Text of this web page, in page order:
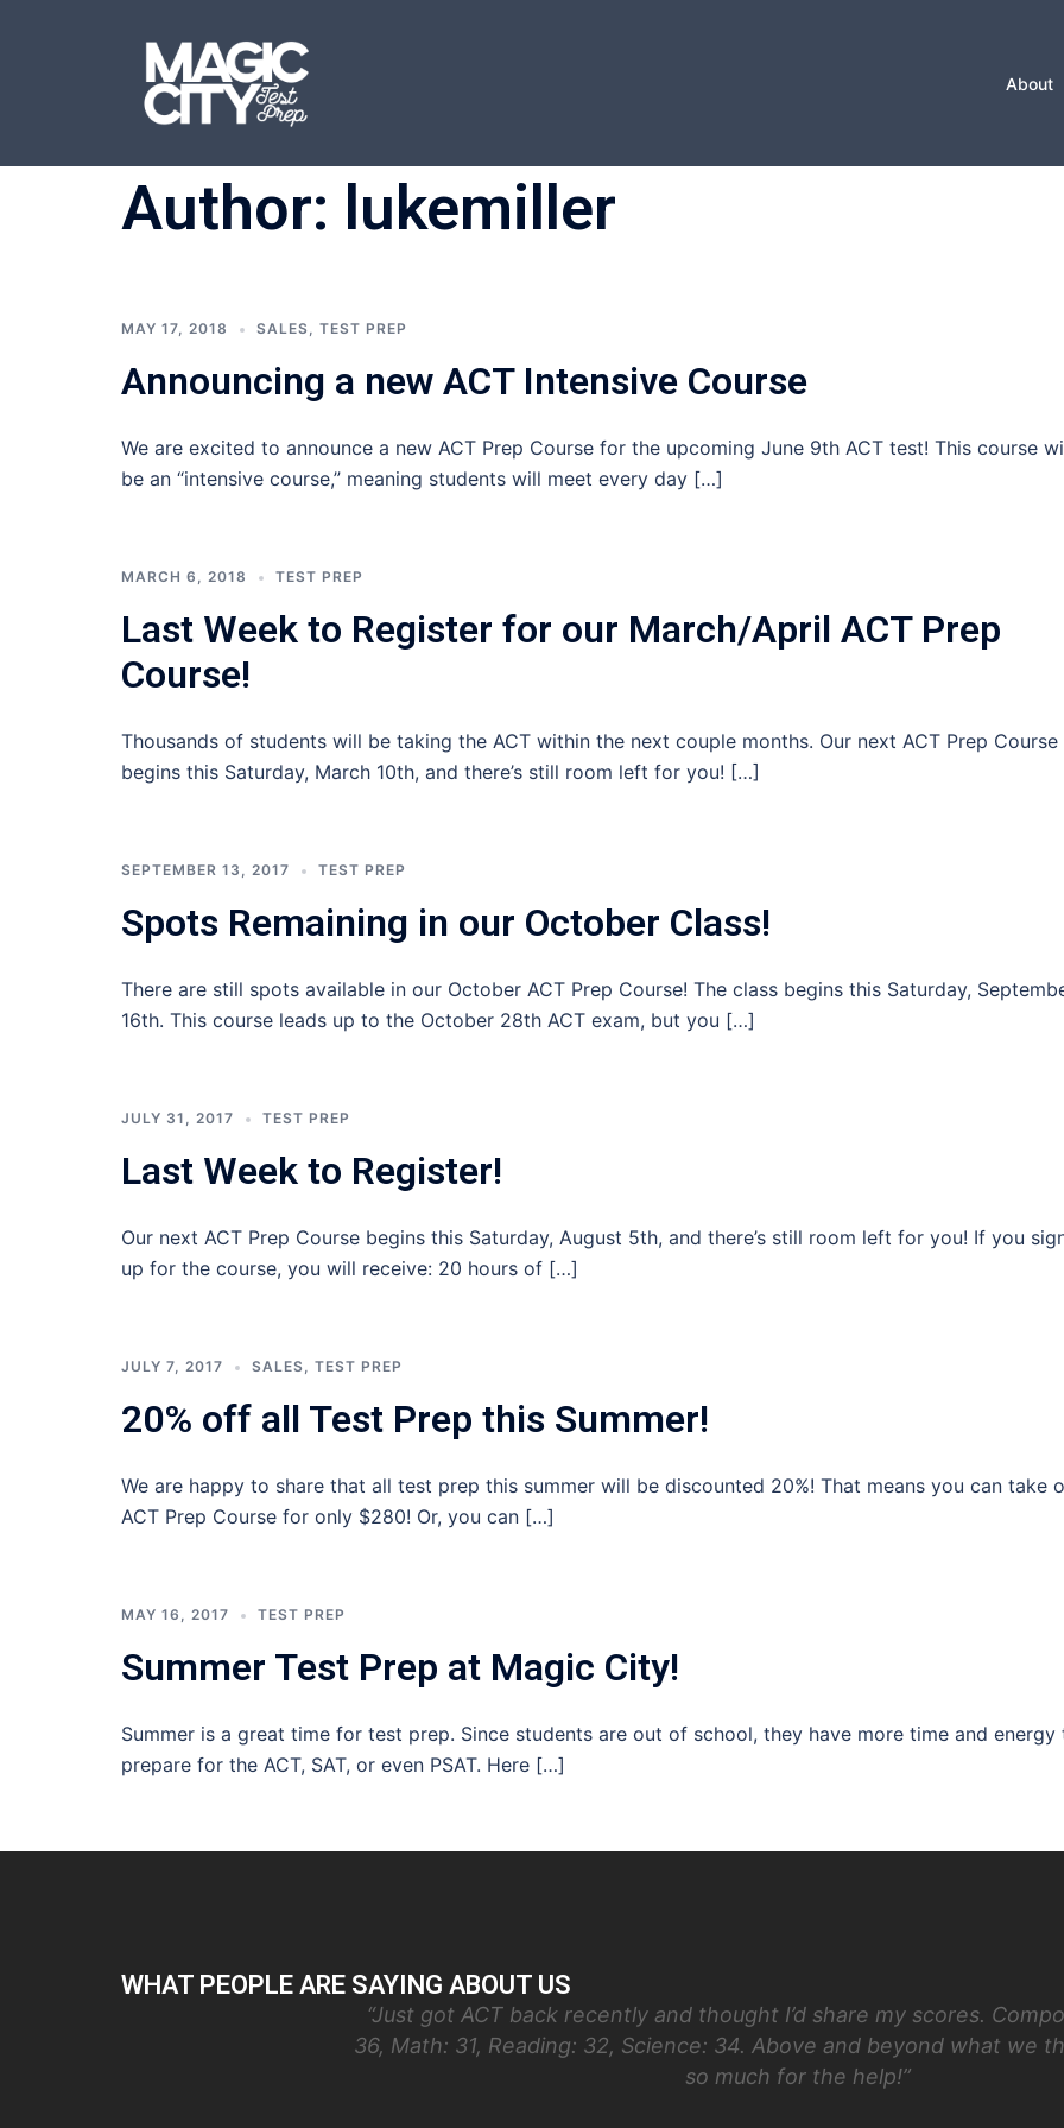
About
Author: lukemiller
MAY 17, 2018 SALES, TEST PREP
Announcing a new ACT Intensive Course
We are excited to announce a new ACT Prep Course for the upcoming June 9th ACT test! This course
be an “intensive course,” meaning students will meet every day […]
MARCH 6, 2018 TEST PREP
Last Week to Register for our March/April ACT Prep
Course!
Thousands of students will be taking the ACT within the next couple months. Our next ACT Prep Course
begins this Saturday, March 10th, and there’s still room left for you! […]
SEPTEMBER 13, 2017 TEST PREP
Spots Remaining in our October Class!
There are still spots available in our October ACT Prep Course! The class begins this Saturday,
16th. This course leads up to the October 28th ACT exam, but you […]
JULY 31, 2017 TEST PREP
Last Week to Register!
Our next ACT Prep Course begins this Saturday, August 5th, and there’s still room left for you! If you
up for the course, you will receive: 20 hours of […]
JULY 7, 2017 SALES, TEST PREP
20% off all Test Prep this Summer!
We are happy to share that all test prep this summer will be discounted 20%! That means you can take
ACT Prep Course for only $280! Or, you can […]
MAY 16, 2017 TEST PREP
Summer Test Prep at Magic City!
Summer is a great time for test prep. Since students are out of school, they have more time and energy
prepare for the ACT, SAT, or even PSAT. Here […]
WHAT PEOPLE ARE SAYING ABOUT US
“Just got ACT back recently and thought I’d share my scores.
36, Math: 31, Reading: 32, Science: 34. Above and beyond what we
so much for the help!”